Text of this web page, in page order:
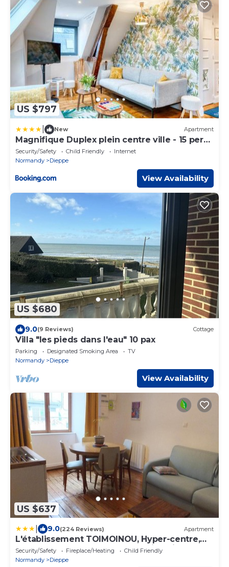
US $797
New Apartment
Magnifique Duplex plein centre ville - 15 pers -
200m2 - 600m plage !
Security/Safety Child Friendly
Internet
Normandy
Dieppe
View Availability
US $680
9.0(9 Reviews) Cottage
Villa "les pieds dans l'eau" 10 pax
Parking Designated Smoking Area
TV
Normandy
Dieppe
View Availability
US $637
9.0(224 Reviews) Apartment
L'établissement TOIMOINOU, Hyper-centre,
vue marché, proche mer 150m, lits faits à
votre arrivée, serviettes de toilette, ménage,
Security/Safety Fireplace/Heating
Child Friendly
Normandy
Dieppe